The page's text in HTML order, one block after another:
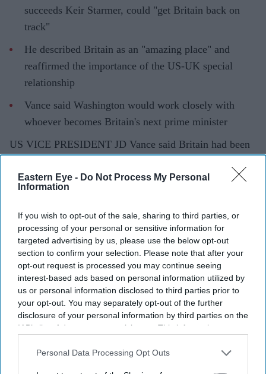
Eastern Eye - Do Not Process My Personal
Information
If you wish to opt-out of the sale, sharing to third parties, or
processing of your personal or sensitive information for
targeted advertising by us, please use the below opt-out
section to confirm your selection. Please note that after your
opt-out request is processed you may continue seeing
interest-based ads based on personal information utilized by
us or personal information disclosed to third parties prior to
your opt-out. You may separately opt-out of the further
disclosure of your personal information by third parties on the
IAB’s list of downstream participants. This information may
Downstream Participantsthat may further disclose it to other
Personal Data Processing Opt Outs
succeeds Keir Starmer, could "get Britain back on
track"
He described Britain as an "amazing place" and
reaffirmed the importance of the US-UK special
relationship
Vance said Washington would work closely with
whoever becomes Britain's next prime minister
US VICE PRESIDENT JD Vance said Britain had been
hoped the country's next prime minister could deliver the
structural change voters were seeking after years of
political turmoil.
Current Issue
SUBSCRIBE NOW
DIGITAL ARCHIVE